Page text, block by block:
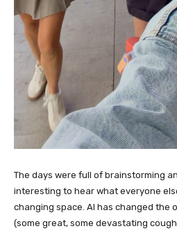
The days were full of brainstorming
interesting to hear what everyone
changing space. AI has changed the
(some great, some devastating